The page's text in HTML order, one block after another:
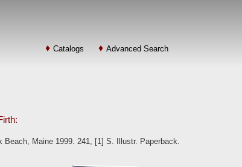
Catalogs Advanced Search
Beach, Maine 1999. 241, [1] S. Illustr. Paperback.